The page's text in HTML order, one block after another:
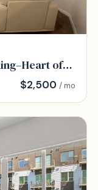
of
$2,500 / mo